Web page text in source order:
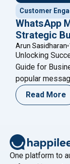
Customer
WhatsApp
Strategic
Arun Sasidharan
Unlocking
Guide for
popular
conversations
businesses. In
WhatsApp
it’s Continue
Read More
One platform to